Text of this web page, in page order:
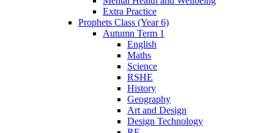
Extra Practice
Prophets Class (Year 6)
Autumn Term 1
English
Maths
Science
RSHE
History
Geography
Art and Design
Design Technology